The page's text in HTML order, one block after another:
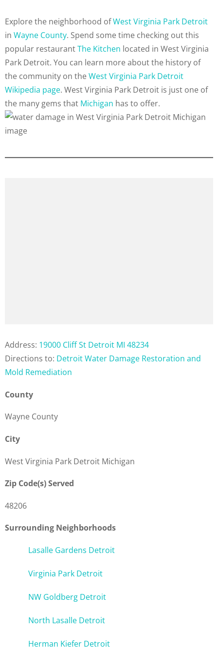
Explore the neighborhood ofWest Virginia Park Detroit
in Wayne County. Spend some time checking out this
popular restaurantThe Kitchen located in West Virginia
Park Detroit. You can learn more about the history of
the community on theWest Virginia Park Detroit
Wikipedia page. West Virginia Park Detroit is just one of
the many gems that Michigan has to offer.
Address: 19000 Cliff St Detroit MI 48234
Directions to: Detroit Water Damage Restoration and
Mold Remediation
County
Wayne County
City
West Virginia Park Detroit Michigan
Zip Code(s) Served
48206
Surrounding Neighborhoods
Lasalle Gardens Detroit
Virginia Park Detroit
NW Goldberg Detroit
North Lasalle Detroit
Herman Kiefer Detroit